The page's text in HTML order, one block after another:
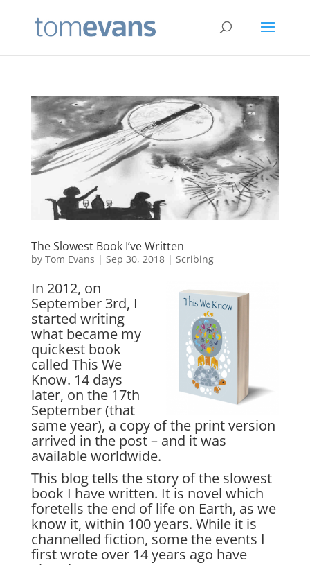
The Slowest Book I’ve Written
by Tom Evans | Sep 30, 2018| Scribing
In 2012, on
September 3rd, I
started writing
what became my
quickest book
called This We
Know. 14 days
later, on the 17th
September (that
same year), a copy of the print version
arrived in the post – and it was
available worldwide.
This blog tells the story of the slowest
book I have written. It is novel which
foretells the end of life on Earth, as we
know it, within 100 years. While it is
channelled fiction, some the events I
first wrote over 14 years ago have